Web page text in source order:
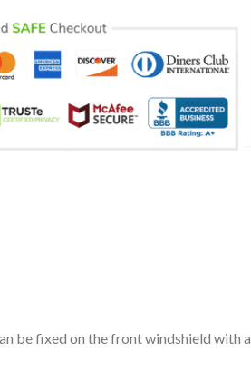
be fixed on the front windshield with a